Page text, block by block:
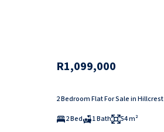
R1,099,000
2 Bedroom Flat For Sale in Hillcrest
2 Bed
1 Bath 54 m²